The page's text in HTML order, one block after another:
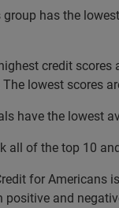
group has the
credit
lowest scores
have the lowest
all of the top 10
for Americans
and